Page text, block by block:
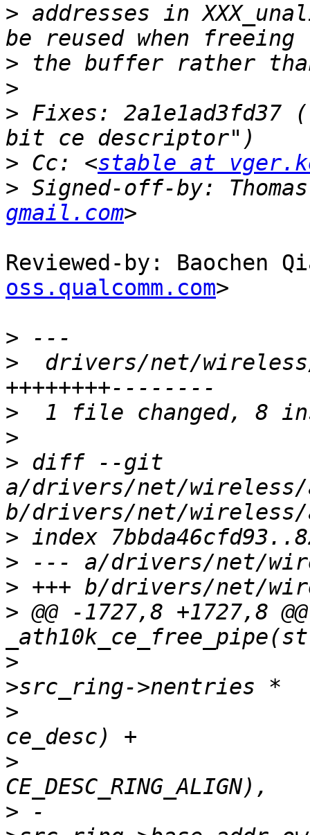
> addresses in
>
>
> Fixes: 2a1e1ad3fd37
> Cc: <stable at
> Signed-off-by:
gmail.com
Reviewed-by: Baochen
oss.qualcomm.com>
>
>
drivers/net/
>
>
> diff --git
a/drivers/net/wireless/
>
>
>
> @@ -1727,8 +1727,8
>
>
>
> -				  ce_state-